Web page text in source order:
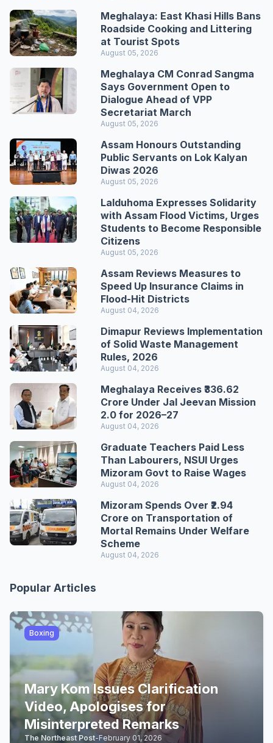
Meghalaya: East Khasi Hills Bans
Roadside Cooking and Littering
at Tourist Spots
August 05, 2026
Meghalaya CM Conrad Sangma
Says Government Open to
Dialogue Ahead of VPP
Secretariat March
August 05, 2026
Assam Honours Outstanding
Public Servants on Lok Kalyan
Diwas 2026
August 05, 2026
Lalduhoma Expresses Solidarity
with Assam Flood Victims, Urges
Students to Become Responsible
Citizens
August 05, 2026
Assam Reviews Measures to
Speed Up Insurance Claims in
Flood-Hit Districts
August 04, 2026
Dimapur Reviews Implementation
of Solid Waste Management
Rules, 2026
August 04, 2026
Meghalaya Receives ₹336.62
Crore Under Jal Jeevan Mission
2.0 for 2026–27
August 04, 2026
Graduate Teachers Paid Less
Than Labourers, NSUI Urges
Mizoram Govt to Raise Wages
August 04, 2026
Mizoram Spends Over ₹2.94
Crore on Transportation of
Mortal Remains Under Welfare
Scheme
August 04, 2026
Popular Articles
Boxing
Mary Kom Issues Clarification
Video, Apologises for
Misinterpreted Remarks
The Northeast Post-February 01, 2026